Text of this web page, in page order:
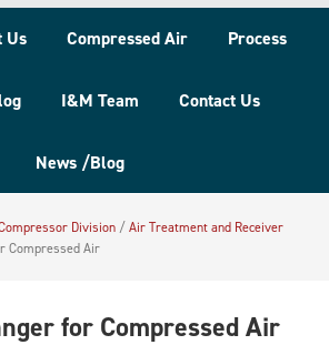
Us Compressed Air Process
I&M Team Contact Us
News /Blog
Division / Air Treatment and Receiver
Compressed Air
for Compressed Air